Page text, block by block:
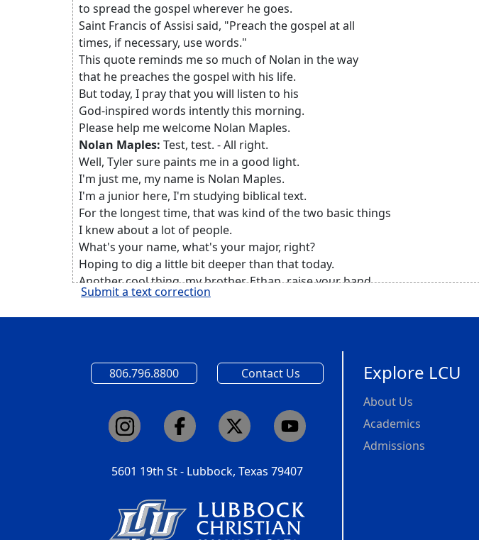
to spread the gospel wherever he goes.
Saint Francis of Assisi said, "Preach the gospel at all
times, if necessary, use words."
This quote reminds me so much of Nolan in the way
that he preaches the gospel with his life.
But today, I pray that you will listen to his
God-inspired words intently this morning.
Please help me welcome Nolan Maples.
Nolan Maples: Test, test. - All right.
Well, Tyler sure paints me in a good light.
I'm just me, my name is Nolan Maples.
I'm a junior here, I'm studying biblical text.
For the longest time, that was kind of the two basic things
I knew about a lot of people.
What's your name, what's your major, right?
Hoping to dig a little bit deeper than that today.
Another cool thing, my brother, Ethan, raise your hand.
Yeah, my brother also goes here, he's a senior.
But about two months ago, he and I were on a deer hunt
dumb decision, we need to be up in three hours, right?
But it was one of those conversations that we just
And one of the cool things that we talked about
was testimony, believe it or not.
where I kind of discredited my own testimony,
I had a boring testimony.
And over time, I've kind of realized that in believing that,
all I was doing was discrediting the beautiful blessings
Submit a text correction
806.796.8800 Contact Us
5601 19th St - Lubbock, Texas 79407
Explore LCU
About Us
Academics
Admissions